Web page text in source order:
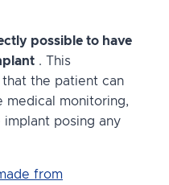
possible to have
. This
the patient can
medical monitoring,
posing any
from